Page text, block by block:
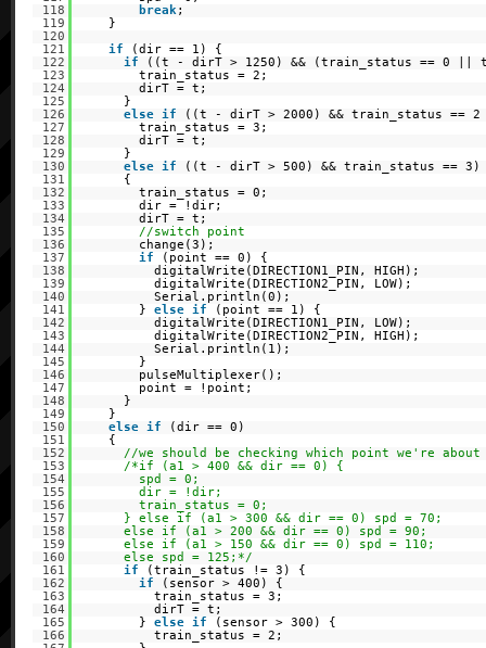
118
break;
119
}
120
121
if
(dir == 1) {
122
if
((t - dirT > 1250) && (train_status == 0 ||
123
train_status = 2;
124
dirT = t;
125
}
126
else if
((t - dirT > 2000) && train_status == 2 &&
127
train_status = 3;
128
dirT = t;
129
}
130
else if
((t - dirT > 500) && train_status == 3)
131
{
132
train_status = 0;
133
dir = !dir;
134
dirT = t;
135
//switch point
136
change(3);
137
if
(point == 0) {
138
digitalWrite(DIRECTION1_PIN, HIGH);
139
digitalWrite(DIRECTION2_PIN, LOW);
140
Serial.println(0);
141
} else if
(point == 1) {
142
digitalWrite(DIRECTION1_PIN, LOW);
143
digitalWrite(DIRECTION2_PIN, HIGH);
144
Serial.println(1);
145
}
146
pulseMultiplexer();
147
point = !point;
148
}
149
}
150
else if
(dir == 0)
151
{
152
//we should be checking which point we're
153
/*if (a1 > 400 && dir == 0) {
154
spd = 0;
155
dir = !dir;
156
train_status = 0;
157
} else if (a1 > 300 && dir == 0) spd = 70;
158
else if (a1 > 200 && dir == 0) spd = 90;
159
else if (a1 > 150 && dir == 0) spd = 110;
160
else spd = 125;*/
161
if
(train_status != 3) {
162
if
(sensor > 400) {
163
train_status = 3;
164
dirT = t;
165
} else if
(sensor > 300) {
166
train_status = 2;